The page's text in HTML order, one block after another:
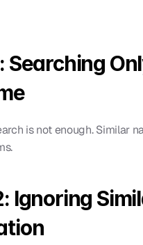
Searching
is not enough. Similar
Ignoring